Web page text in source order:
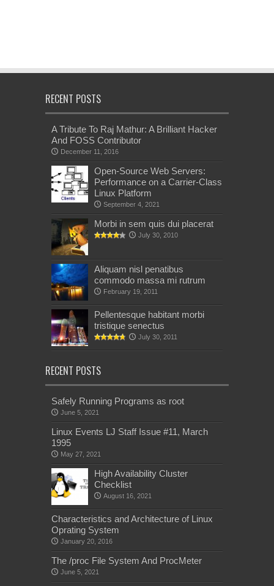
RECENT POSTS
A Tribute To Raj Mathur: A Brilliant Hacker
And FOSS Contributor
December 11, 2016
Open-Source Web Servers:
Performance on a Carrier-Class
Linux Platform
September 4, 2021
Morbi in sem quis dui placerat
July 30, 2010
Aliquam nisl penatibus
commodo massa mi rutrum
February 19, 2011
Pellentesque habitant morbi
tristique senectus
July 30, 2011
RECENT POSTS
Safely Running Programs as root
June 5, 2021
Linux Events LJ Staff Issue #11, March
1995
May 27, 2021
High Availability Cluster
Checklist
August 16, 2021
Characteristics and Architecture of Linux
Oprating System
January 20, 2016
The /proc File System And ProcMeter
June 5, 2021